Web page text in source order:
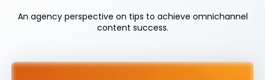
An agency perspective on tips to achieve omnichannel
content success.